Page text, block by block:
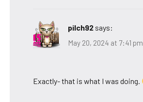
pilch92 says:
May 20, 2024 at 7:41 pm
Exactly- that is what I was doing.